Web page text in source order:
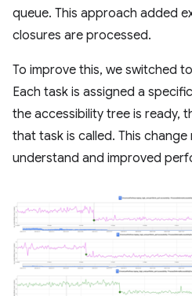
queue. This approach added
closures are processed.
To improve this, we switched
Each task is assigned a
the accessibility tree is ready,
that task is called. This
understand and improved